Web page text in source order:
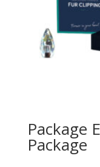
Package
Package